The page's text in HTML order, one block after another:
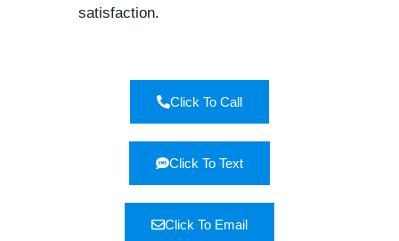
satisfaction.
Click To Call
Click To Text
Click To Email